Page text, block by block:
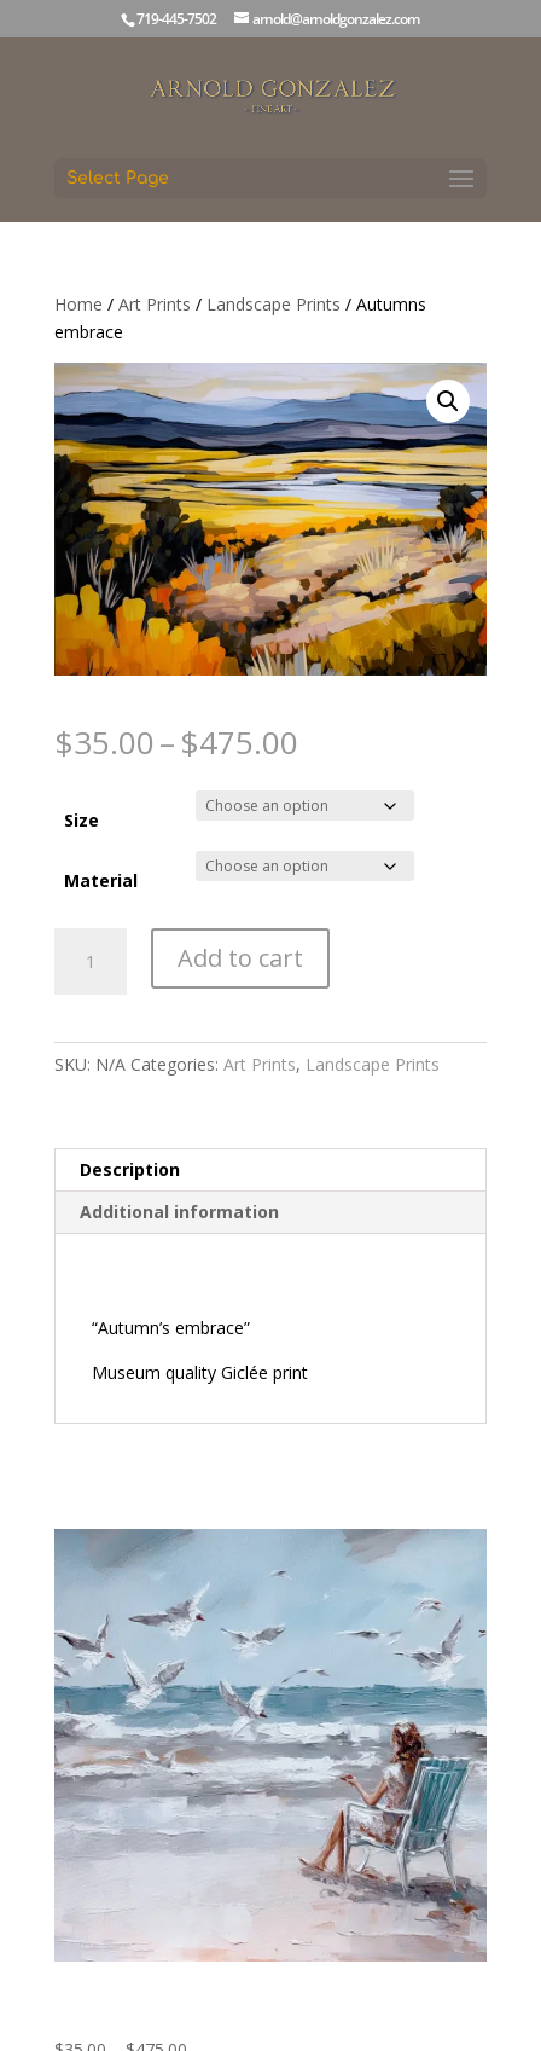
719-445-7502 arnold@arnoldgonzalez.com
Select Page
Home / Art Prints / Landscape Prints / Autumns
embrace
$35.00–$475.00
$35.00
through
$475.00
Size
Material
embrace
Add to cart
SKU: N/A Categories: Art Prints, Landscape Prints
Description
Additional information
“Autumn’s embrace”
Museum quality Giclée print